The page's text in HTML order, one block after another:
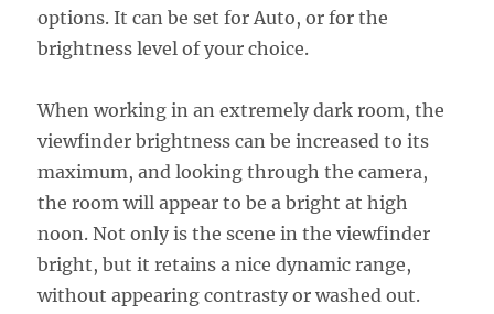
options. It can be set for Auto, or for the
brightness level of your choice.
When working in an extremely dark room, the
viewfinder brightness can be increased to its
maximum, and looking through the camera,
the room will appear to be a bright at high
noon. Not only is the scene in the viewfinder
bright, but it retains a nice dynamic range,
without appearing contrasty or washed out.